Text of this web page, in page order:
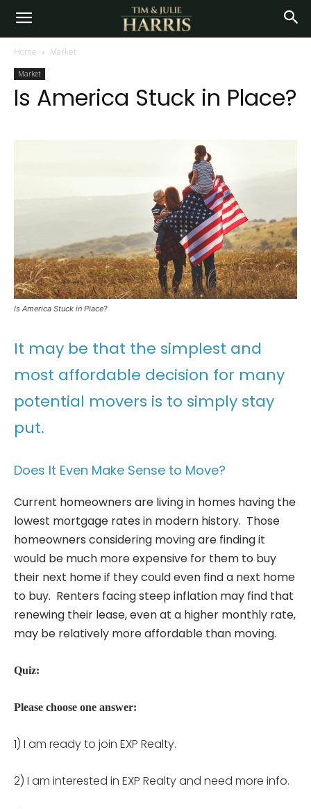
Home Market
Market
Is America Stuck in Place?
Is America Stuck in Place?
It may be that the simplest and
most affordable decision for many
potential movers is to simply stay
put.
Does It Even Make Sense to Move?
Current homeowners are living in homes having the
lowest mortgage rates in modern history. Those
homeowners considering moving are finding it
would be much more expensive for them to buy
their next home if they could even find a next home
to buy. Renters facing steep inflation may find that
renewing their lease, even at a higher monthly rate,
may be relatively more affordable than moving.
Quiz:
Please choose one answer:
1) I am ready to join EXP Realty.
2) I am interested in EXP Realty and need more info.